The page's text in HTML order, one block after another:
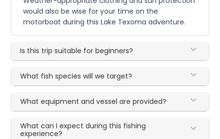
would also be wise for your time on the
motorboat during this Lake Texoma adventure.
Is this trip suitable for beginners?
What fish species will we target?
What equipment and vessel are provided?
What can I expect during this fishing
experience?